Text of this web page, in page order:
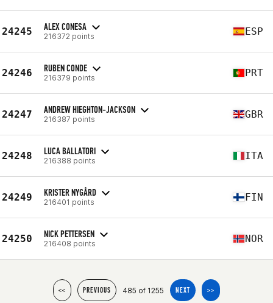
24245 ALEX CONESA
216372 points ESP
24246 RUBEN CONDE
216379 points PRT
24247 ANDREW HIEGHTON-JACKSON
216387 points GBR
24248 LUCA BALLATORI
216388 points ITA
24249 KRISTER NYGÅRD
216401 points FIN
24250 NICK PETTERSEN
216408 points NOR
<< PREVIOUS 485 of 1255 NEXT >>